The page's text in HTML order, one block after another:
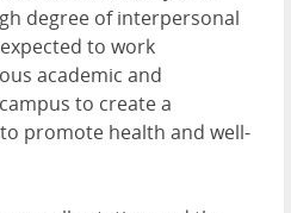
degree of interpersonal
to work
academic and
to create a
promote health and well-